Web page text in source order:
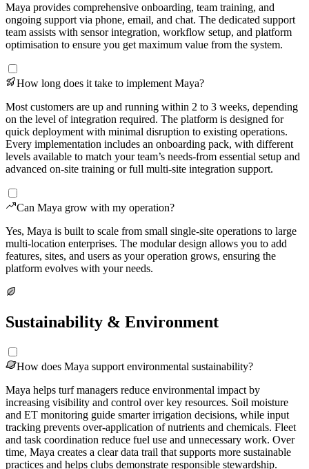
Maya provides comprehensive onboarding, team training, and
ongoing support via phone, email, and chat. The dedicated support
team assists with sensor integration, workflow setup, and platform
optimisation to ensure you get maximum value from the system.
How long does it take to implement Maya?
Most customers are up and running within 2 to 3 weeks, depending
on the level of integration required. The platform is designed for
quick deployment with minimal disruption to existing operations.
Every implementation includes an onboarding pack, with different
levels available to match your team’s needs-from essential setup and
advanced on-site training or full multi-site integration support.
Can Maya grow with my operation?
Yes, Maya is built to scale from small single-site operations to large
multi-location enterprises. The modular design allows you to add
features, sites, and users as your operation grows, ensuring the
platform evolves with your needs.
Sustainability & Environment
How does Maya support environmental sustainability?
Maya helps turf managers reduce environmental impact by
increasing visibility and control over key resources. Soil moisture
and ET monitoring guide smarter irrigation decisions, while input
tracking prevents over-application of nutrients and chemicals. Fleet
and task coordination reduce fuel use and unnecessary work. Over
time, Maya creates a clear data trail that supports more sustainable
practices and helps clubs demonstrate responsible stewardship.